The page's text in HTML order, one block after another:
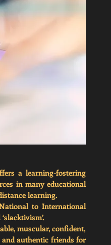
a learning-fostering
in many educational
learning.
to International
muscular, confident,
authentic friends for